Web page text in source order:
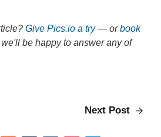
Give Pics.io a try— orbook
we'll be happy to answer any of
Next Post